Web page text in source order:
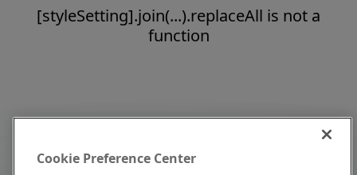
[styleSetting].join(...).replaceAll is not a
function
Cookie Preference Center